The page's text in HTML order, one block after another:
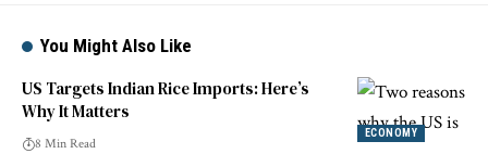
You Might Also Like
ECONOMY
US Targets Indian Rice Imports: Here’s
Why It Matters
8 Min Read